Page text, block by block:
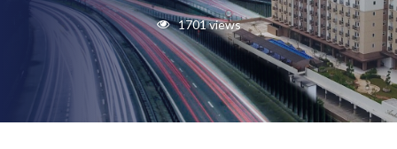
1701 views